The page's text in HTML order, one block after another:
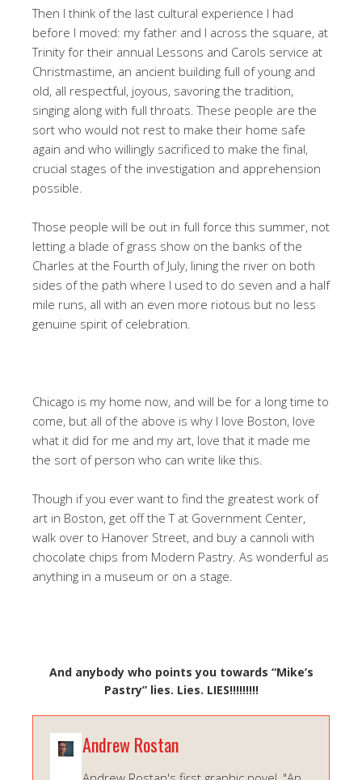
Then I think of the last cultural experience I had
before I moved: my father and I across the square, at
Trinity for their annual Lessons and Carols service at
Christmastime, an ancient building full of young and
old, all respectful, joyous, savoring the tradition,
singing along with full throats. These people are the
sort who would not rest to make their home safe
again and who willingly sacrificed to make the final,
crucial stages of the investigation and apprehension
possible.
Those people will be out in full force this summer, not
letting a blade of grass show on the banks of the
Charles at the Fourth of July, lining the river on both
sides of the path where I used to do seven and a half
mile runs, all with an even more riotous but no less
genuine spirit of celebration.
Chicago is my home now, and will be for a long time to
come, but all of the above is why I love Boston, love
what it did for me and my art, love that it made me
the sort of person who can write like this.
Though if you ever want to find the greatest work of
art in Boston, get off the T at Government Center,
walk over to Hanover Street, and buy a cannoli with
chocolate chips from Modern Pastry. As wonderful as
anything in a museum or on a stage.
And anybody who points you towards “Mike’s
Pastry” lies. Lies. LIES!!!!!!!!!
Andrew Rostan